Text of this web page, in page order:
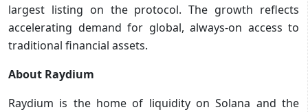
largest listing on the protocol. The growth reflects
accelerating demand for global, always-on access to
traditional financial assets.
About Raydium
Raydium is the home of liquidity on Solana and the